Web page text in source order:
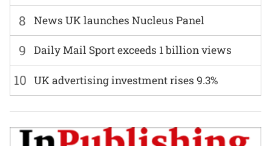
8 News UK launches Nucleus Panel
9 Daily Mail Sport exceeds 1 billion views
10 UK advertising investment rises 9.3%